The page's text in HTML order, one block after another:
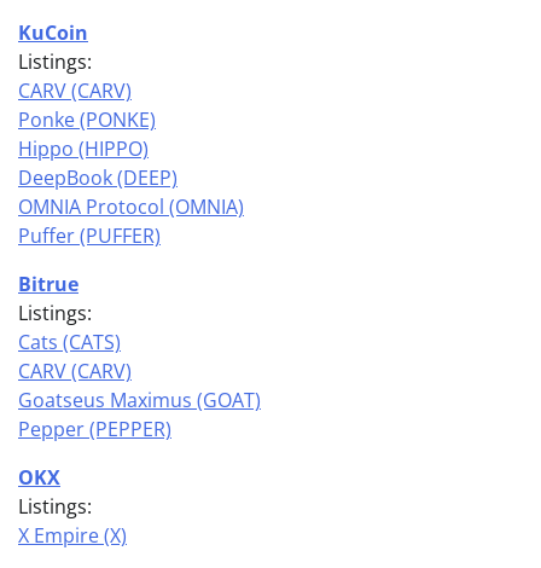
KuCoin
Listings:
CARV (CARV)
Ponke (PONKE)
Hippo (HIPPO)
DeepBook (DEEP)
OMNIA Protocol (OMNIA)
Puffer (PUFFER)
Bitrue
Listings:
Cats (CATS)
CARV (CARV)
Goatseus Maximus (GOAT)
Pepper (PEPPER)
OKX
Listings:
X Empire (X)